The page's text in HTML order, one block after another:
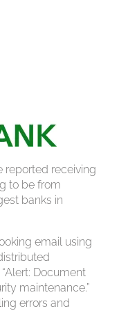
reported receiving
to be from
banks in
email using
Document
maintenance.”
errors and